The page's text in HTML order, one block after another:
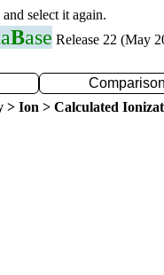
select it again.
Base Release 22 (May
> Ion > Calculated